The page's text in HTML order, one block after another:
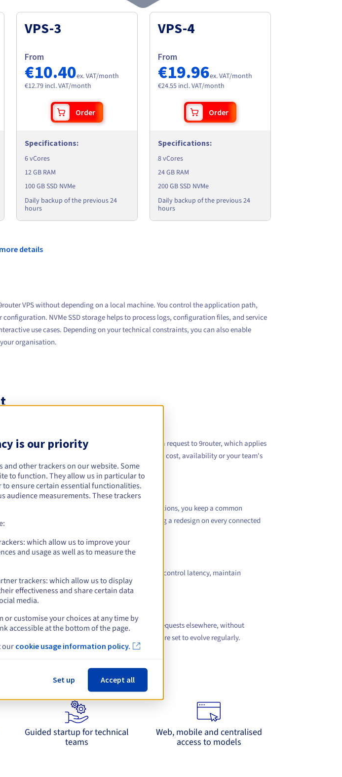
VPS-3
From
€10.40ex. VAT/month
€12.79 incl. VAT/month
Order
Specifications:
6 vCores
12 GB RAM
100 GB SSD NVMe
Daily backup of the previous 24
hours
VPS-4
From
€19.96ex. VAT/month
€24.55 incl. VAT/month
Order
Specifications:
8 vCores
24 GB RAM
200 GB SSD NVMe
Daily backup of the previous 24
hours
details
VPS without depending on a local machine. You control the application path,
NVMe SSD storage helps to process logs, configuration files, and service
use cases. Depending on your technical constraints, you can also enable
organisation.
longer calls each LLM provider directly. It sends a request to 9router, which applies
calls according to the type of task, expected cost, availability or your team's
Instead of maintaining several scattered integrations, you keep a common
on the software router side, without imposing a redesign on every connected
for online services. This foundation helps to control latency, maintain
with your tools.
less suitable for a use case, you can direct certain requests elsewhere, without
agents, assistants or business services that are set to evolve regularly.
solid operational base
in order to limit changes on the application side
Guided startup for technical
teams
Web, mobile and centralised
access to models
is our priority
and other trackers on our website. Some
to function. They allow us in particular to
ensure certain essential functionalities.
audience measurements. These trackers
which allow us to improve your
and usage as well as to measure the
trackers: which allow us to display
effectiveness and share certain data
media.
or customise your choices at any time by
accessible at the bottom of the page.
our cookie usage information policy.
Set up Accept all